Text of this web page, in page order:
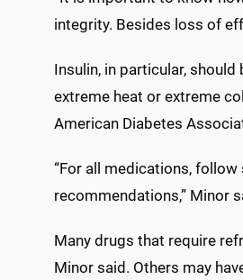
integrity. Besides loss of
Insulin, in particular,
extreme heat or extreme
American Diabetes
“For all medications,
recommendations,” Minor
Many drugs that require
Minor said. Others may